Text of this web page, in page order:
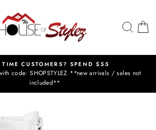
Pause
slideshow
TIME CUSTOMERS? SPEND $55
code: SHOPSTYLEZ **new arrivals / sales not
included**